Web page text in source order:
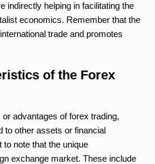
indirectly helping in facilitating the
economics. Remember that the
trade and promotes
of the Forex
advantages of forex trading,
to other assets or financial
note that the unique
exchange market. These include